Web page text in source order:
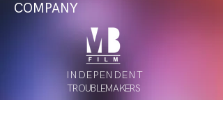
COMPANY
INDEPENDENT
TROUBLEMAKERS